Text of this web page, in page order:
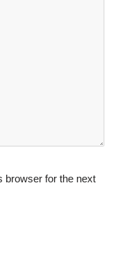
browser for the next